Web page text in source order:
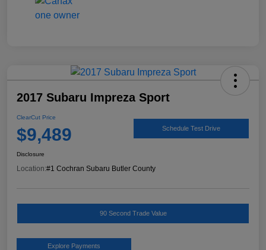
2017 Subaru Impreza Sport
ClearCut Price
$9,489 Schedule Test Drive
Disclosure
Location:#1 Cochran Subaru Butler County
90 Second Trade Value
Explore Payments